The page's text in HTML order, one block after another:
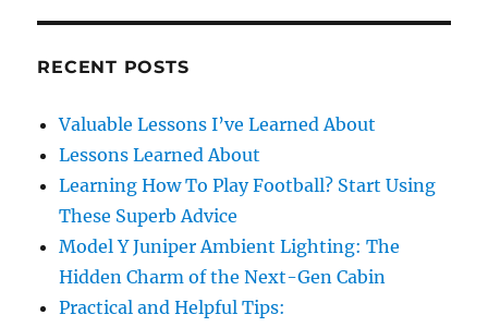
RECENT POSTS
Valuable Lessons I’ve Learned About
Lessons Learned About
Learning How To Play Football? Start Using
These Superb Advice
Model Y Juniper Ambient Lighting: The
Hidden Charm of the Next-Gen Cabin
Practical and Helpful Tips: